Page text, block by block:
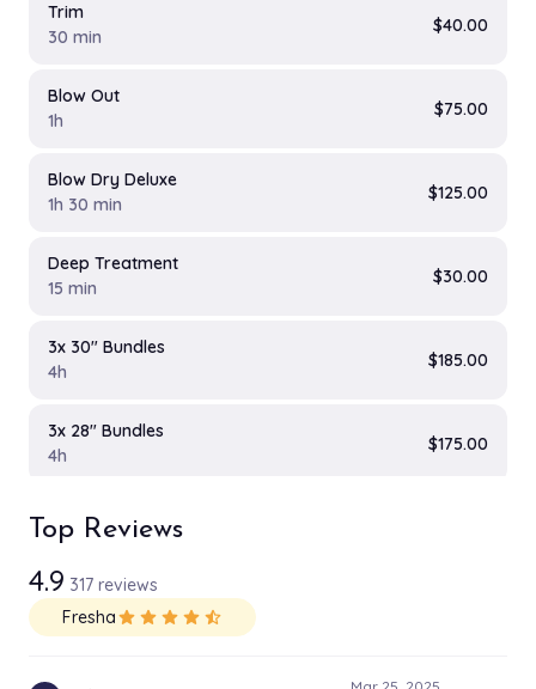
Trim
30 min
$40.00
Blow Out
1h
$75.00
Blow Dry Deluxe
1h 30 min
$125.00
Deep Treatment
15 min
$30.00
3x 30" Bundles
4h
$185.00
3x 28" Bundles
4h
$175.00
3x 26" Bundles
4h
3x 24" Bundles
4h
3x 22" Bundles
Top Reviews
4.9 317 reviews
Freshastar star star star star_half